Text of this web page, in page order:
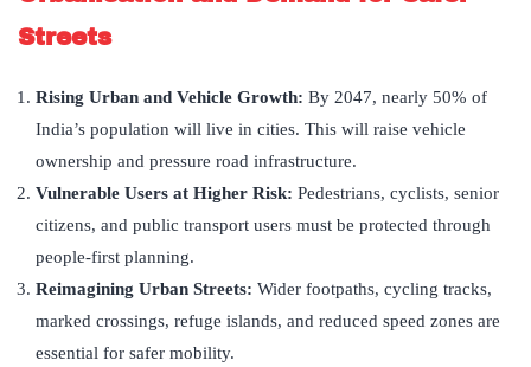
Streets
Rising Urban and Vehicle Growth: By 2047, nearly 50% of
India’s population will live in cities. This will raise vehicle
ownership and pressure road infrastructure.
Vulnerable Users at Higher Risk: Pedestrians, cyclists, senior
citizens, and public transport users must be protected through
people-first planning.
Reimagining Urban Streets: Wider footpaths, cycling tracks,
marked crossings, refuge islands, and reduced speed zones are
essential for safer mobility.